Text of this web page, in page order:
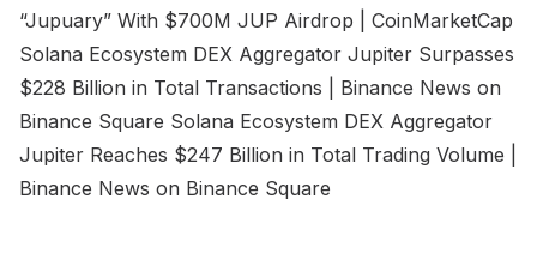
“Jupuary” With $700M JUP Airdrop | CoinMarketCap
Solana Ecosystem DEX Aggregator Jupiter Surpasses
$228 Billion in Total Transactions | Binance News on
Binance Square Solana Ecosystem DEX Aggregator
Jupiter Reaches $247 Billion in Total Trading Volume |
Binance News on Binance Square